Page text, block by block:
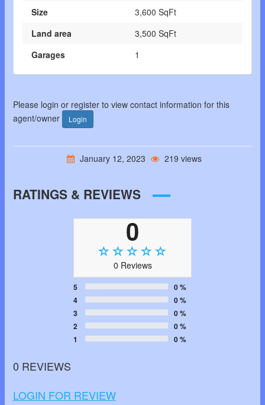
Size
3,600 SqFt
Land area
3,500 SqFt
Garages
1
Please login or register to view contact information for this
agent/owner
Login
January 12, 2023 219 views
RATINGS & REVIEWS
0
0 Reviews
5
0 %
4
0 %
3
0 %
2
0 %
1
0 %
0 REVIEWS
LOGIN FOR REVIEW